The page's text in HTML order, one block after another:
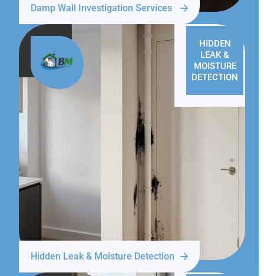
Damp Wall Investigation Services
HIDDEN
LEAK &
MOISTURE
DETECTION
Hidden Leak & Moisture Detection